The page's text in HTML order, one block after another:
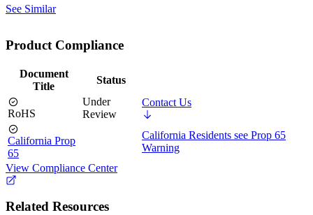
See Similar
Product Compliance
Document
Title
Status
RoHS
Under
Review
Contact Us
California Prop
65
California Residents see Prop 65
Warning
View Compliance Center
Related Resources